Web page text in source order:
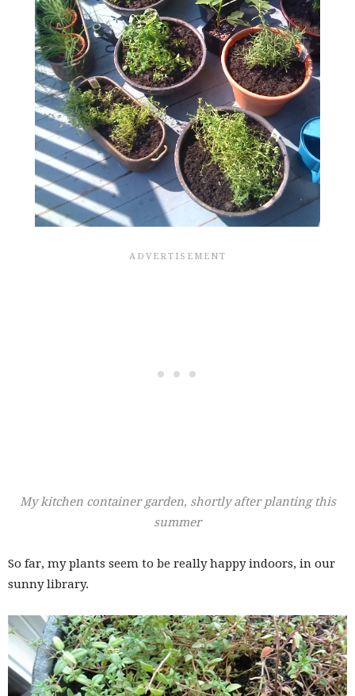
My kitchen container garden, shortly after planting this
summer
So far, my plants seem to be really happy indoors, in our
sunny library.